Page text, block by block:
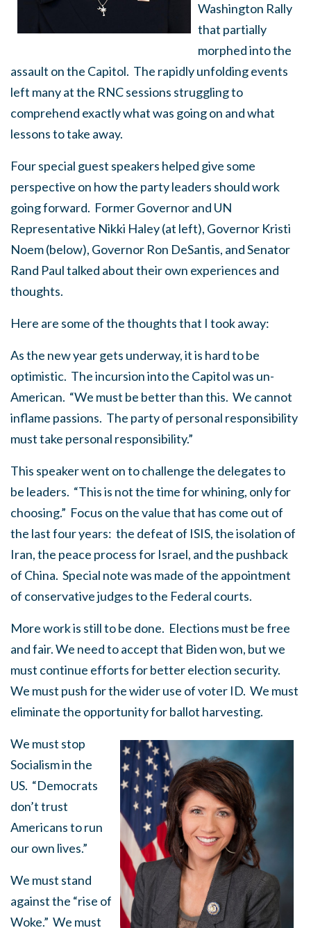
Washington Rally
that partially
morphed into the
assault on the Capitol. The rapidly unfolding events
left many at the RNC sessions struggling to
comprehend exactly what was going on and what
lessons to take away.
Four special guest speakers helped give some
perspective on how the party leaders should work
going forward. Former Governor and UN
Representative Nikki Haley (at left), Governor Kristi
Noem (below), Governor Ron DeSantis, and Senator
Rand Paul talked about their own experiences and
thoughts.
Here are some of the thoughts that I took away:
As the new year gets underway, it is hard to be
optimistic. The incursion into the Capitol was un-
American. “We must be better than this. We cannot
inflame passions. The party of personal responsibility
must take personal responsibility.”
This speaker went on to challenge the delegates to
be leaders. “This is not the time for whining, only for
choosing.” Focus on the value that has come out of
the last four years: the defeat of ISIS, the isolation of
Iran, the peace process for Israel, and the pushback
of China. Special note was made of the appointment
of conservative judges to the Federal courts.
More work is still to be done. Elections must be free
and fair. We need to accept that Biden won, but we
must continue efforts for better election security.
We must push for the wider use of voter ID. We must
eliminate the opportunity for ballot harvesting.
We must stop
Socialism in the
US. “Democrats
don’t trust
Americans to run
our own lives.”
We must stand
against the “rise of
Woke.” We must